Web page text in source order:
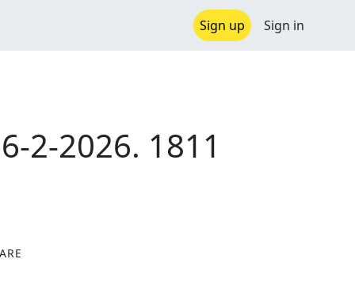
Sign up Sign in
6-2-2026. 1811